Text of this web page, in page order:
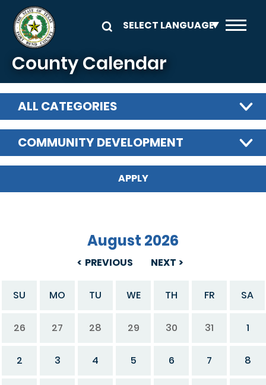
Skip to main content
County Calendar
ALL CATEGORIES
COMMUNITY DEVELOPMENT
PREVIOUS
August 2026
NEXT
SU MO TU WE TH FR SA
26 27 28 29 30 31 1
2 3 4 5 6 7 8